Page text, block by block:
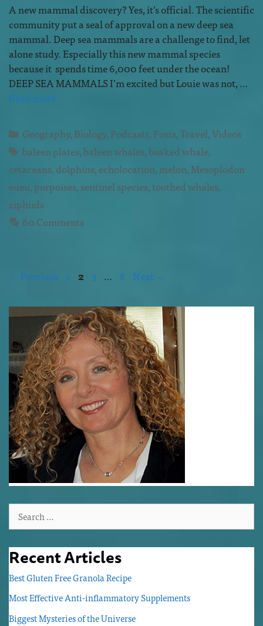
A new mammal discovery? Yes, it’s official. The scientific
community put a seal of approval on a new deep sea
mammal. Deep sea mammals are a challenge to find, let
alone study. Especially this new mammal species
because it spends time 6,000 feet under the ocean!
DEEP SEA MAMMALS I’m excited but Louie was not, …
Read more
Geography,Biology,Podcasts,Posts,Travel,Videos
baleen plates,baleen whales,beaked whale,
cetaceans,dolphins,echolocation,melon,Mesoplodon
eueu,porpoises,sentinel species,toothed whales,
ziphiids
60 Comments
← Previous 1 2 3 … 8 Next →
Recent Articles
Best Gluten Free Granola Recipe
Most Effective Anti-inflammatory Supplements
Biggest Mysteries of the Universe